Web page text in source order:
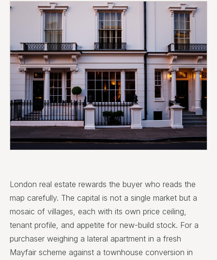
London real estate rewards the buyer who reads the
map carefully. The capital is not a single market but a
mosaic of villages, each with its own price ceiling,
tenant profile, and appetite for new-build stock. For a
purchaser weighing a lateral apartment in a fresh
Mayfair scheme against a townhouse conversion in